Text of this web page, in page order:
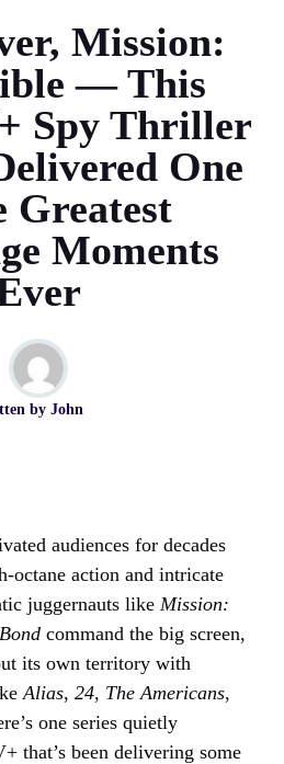
Mission:
— This
Spy Thriller
One
Greatest
Moments
by John
audiences for decades
octane action and intricate
juggernauts like Mission:
command the big screen,
its own territory with
Alias, 24, The Americans,
one series quietly
that’s been delivering some